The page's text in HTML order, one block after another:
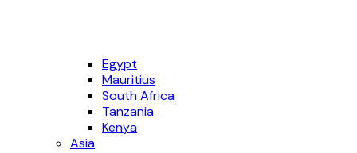
Egypt
Mauritius
South Africa
Tanzania
Kenya
Asia